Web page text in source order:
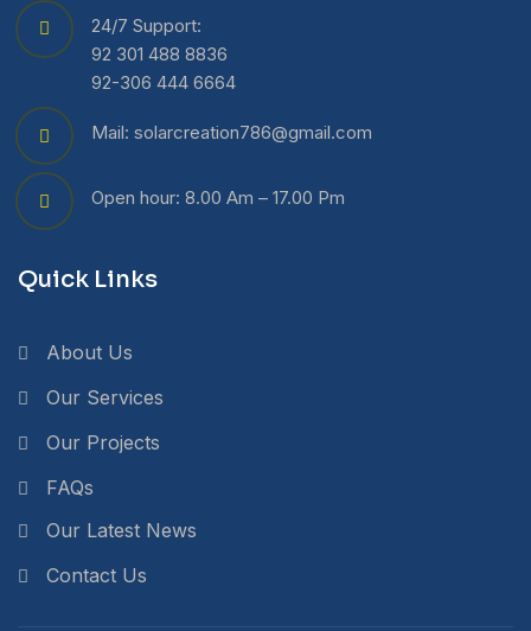
24/7 Support:
92 301 488 8836
92-306 444 6664
Mail: solarcreation786@gmail.com
Open hour: 8.00 Am – 17.00 Pm
Quick Links
About Us
Our Services
Our Projects
FAQs
Our Latest News
Contact Us